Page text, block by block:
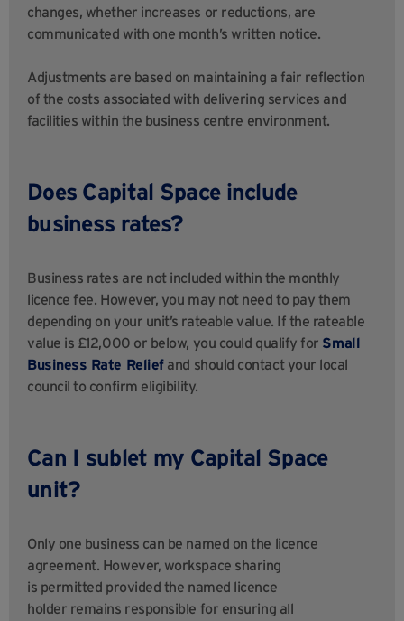
changes, whether increases or reductions, are
communicated with one month’s written notice.
Adjustments are based on maintaining a fair reflection
of the costs associated with delivering services and
facilities within the business centre environment.
Does Capital Space include
business rates?
Business rates are not included within the monthly
licence fee. However, you may not need to pay them
depending on your unit’s rateable value. If the rateable
value is £12,000 or below, you could qualify for Small
Business Rate Reliefand should contact your local
council to confirm eligibility.
Can I sublet my Capital Space
unit?
Only one business can be named on the licence
agreement. However, workspace sharing
is permitted provided the named licence
holder remains responsible for ensuring all